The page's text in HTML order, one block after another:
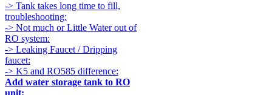
-> Tank takes long time to fill,
troubleshooting:
-> Not much or Little Water out of
RO system:
-> Leaking Faucet / Dripping
faucet:
-> K5 and RO585 difference:
Add water storage tank to RO